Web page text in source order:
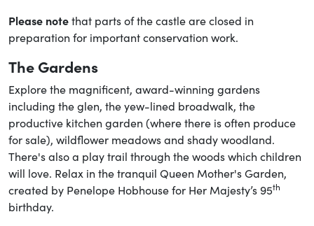
Please notethat parts of the castle are closed in
preparation for important conservation work.
The Gardens
Explore the magnificent, award-winning gardens
including the glen, the yew-lined broadwalk, the
productive kitchen garden (where there is often produce
for sale), wildflower meadows and shady woodland.
There's also a play trail through the woods which children
will love. Relax in the tranquil Queen Mother's Garden,
created by Penelope Hobhouse for Her Majesty’s 95th
birthday.